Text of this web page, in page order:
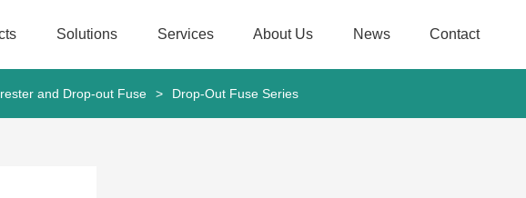
Solutions Services About Us News Contact
and Drop-out Fuse > Drop-Out Fuse Series